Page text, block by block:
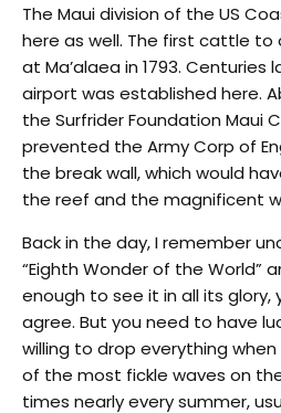
The Maui division of the US
here as well. The first cattle to
at Ma’alaea in 1793. Centuries
airport was established here.
the Surfrider Foundation Maui
prevented the Army Corp of
the break wall, which would
the reef and the magnificent
Back in the day, I remember
“Eighth Wonder of the World”
enough to see it in all its glory,
agree. But you need to have
willing to drop everything
of the most fickle waves on
times nearly every summer,